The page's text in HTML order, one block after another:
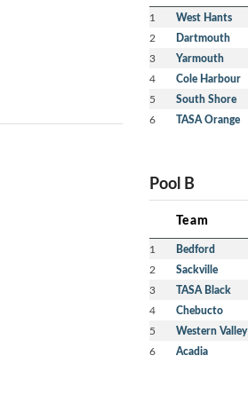
1 West Hants
2 Dartmouth
3 Yarmouth
4 Cole Harbour
5 South Shore
6 TASA Orange
Pool B
Team
1 Bedford
2 Sackville
3 TASA Black
4 Chebucto
5 Western Valley
6 Acadia